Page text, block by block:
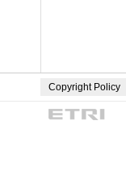
Copyright Policy